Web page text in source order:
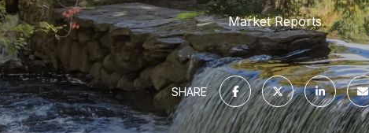
Market Reports
SHARE